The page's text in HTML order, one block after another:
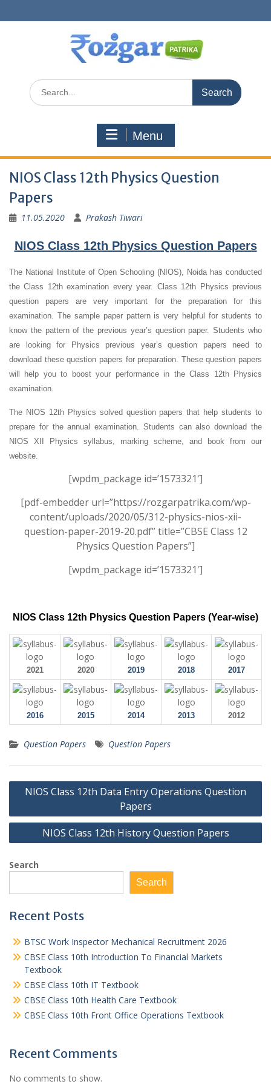
to
Search
for:
Menu
NIOS Class 12th Physics Question
Papers
11.05.2020 Prakash Tiwari
NIOS Class 12th Physics Question Papers
The National Institute of Open Schooling (NIOS), Noida has conducted
the Class 12th examination every year. Class 12th Physics previous
question papers are very important for the preparation for this
examination. The sample paper pattern is very helpful for students to
know the pattern of the previous year’s question paper.Students who
are looking for Physics previous year’s question papers need to
download these question papers for preparation. These question papers
will help you to boost your performance in the Class 12th Physics
examination.
The NIOS 12th Physics solved question papers that help students to
prepare for the annual examination. Students can also download the
NIOS XII Physics syllabus, marking scheme, and book from our
website.
[wpdm_package id=’1573321′]
[pdf-embedder url=”https://rozgarpatrika.com/wp-
content/uploads/2020/05/312-physics-nios-xii-
question-paper-2019-20.pdf” title=”CBSE Class 12
Physics Question Papers”]
[wpdm_package id=’1573321′]
NIOS Class 12th Physics Question Papers (Year-wise)
2021 2020 2019 2018 2017
2016 2015 2014 2013 2012
Question Papers Question Papers
Post
NIOS Class 12th Data Entry Operations Question
Papers
NIOS Class 12th History Question Papers
Search
Search
Recent Posts
BTSC Work Inspector Mechanical Recruitment 2026
CBSE Class 10th Introduction To Financial Markets
Textbook
CBSE Class 10th IT Textbook
CBSE Class 10th Health Care Textbook
CBSE Class 10th Front Office Operations Textbook
Recent Comments
No comments to show.